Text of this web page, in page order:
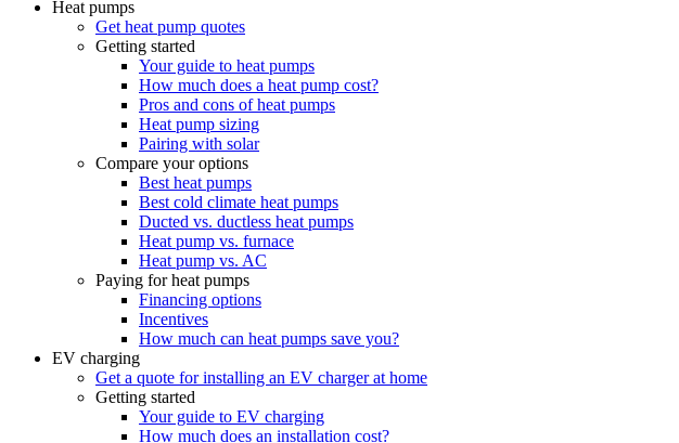
Heat pumps
Get heat pump quotes
Getting started
Your guide to heat pumps
How much does a heat pump cost?
Pros and cons of heat pumps
Heat pump sizing
Pairing with solar
Compare your options
Best heat pumps
Best cold climate heat pumps
Ducted vs. ductless heat pumps
Heat pump vs. furnace
Heat pump vs. AC
Paying for heat pumps
Financing options
Incentives
How much can heat pumps save you?
EV charging
Get a quote for installing an EV charger at home
Getting started
Your guide to EV charging
How much does an installation cost?